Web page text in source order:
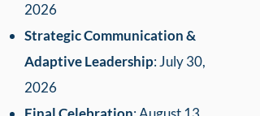
2026
Strategic Communication &
Adaptive Leadership: July 30,
2026